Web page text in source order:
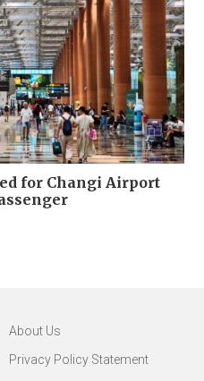
for Changi Airport
About Us
Privacy Policy Statement